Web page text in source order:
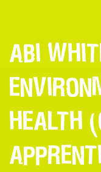
ABI
HEALTH